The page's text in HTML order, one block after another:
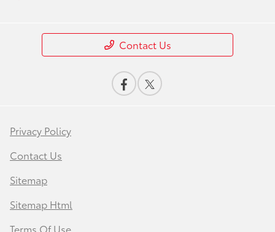
Contact Us
Privacy Policy
Contact Us
Sitemap
Sitemap Html
Terms Of Use